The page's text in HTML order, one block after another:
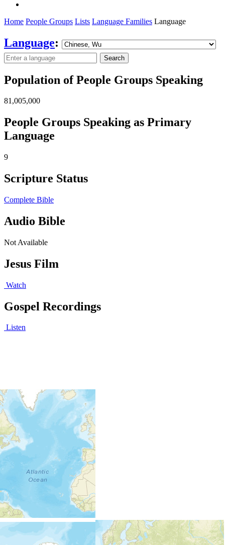
Home People Groups Lists Language Families Language
Language:
Search
Population of People Groups Speaking
81,005,000
People Groups Speaking as Primary
Language
9
Scripture Status
Complete Bible
Audio Bible
Not Available
Jesus Film
Watch
Gospel Recordings
Listen